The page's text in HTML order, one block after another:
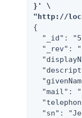
}' \
"http://
{
"_id":
"_rev":
  "mail": "
"sn":